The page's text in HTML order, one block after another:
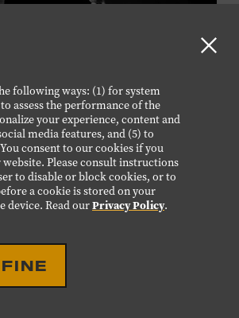
following ways: (1) for system
assess the performance of the
your experience, content and
media features, and (5) to
consent to our cookies if you
Please consult instructions
to disable or block cookies, or to
a cookie is stored on your
device. Read ourPrivacy Policy.
Presented by:
SPOTLIGHT:
bassist, composer, producer, and
worked with Chet Atkins, Joan Baez,